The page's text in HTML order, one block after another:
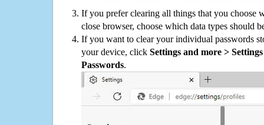
If you prefer clearing all things that you choose
close browser, choose which data types should
If you want to clear your individual passwords
your device, click Settings and more >
Passwords.